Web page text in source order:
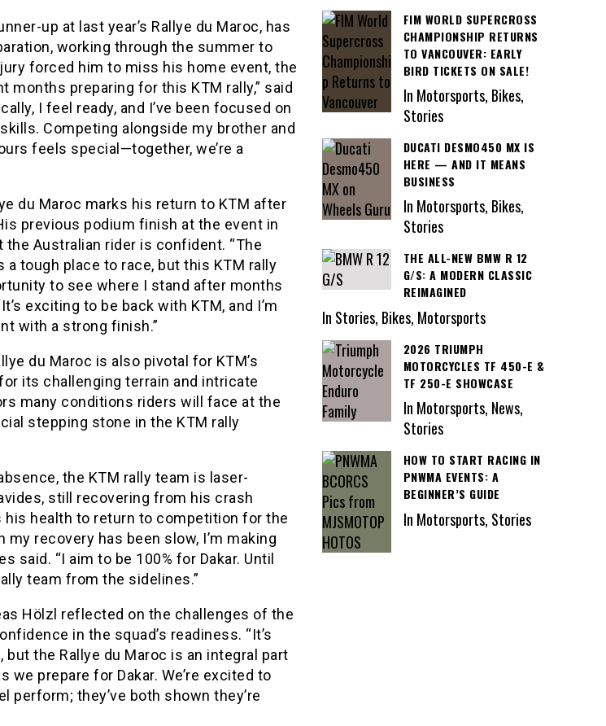
up at last year’s Rallye du Maroc, has
working through the summer to
forced him to miss his home event, the
months preparing for this KTM rally,” said
I feel ready, and I’ve been focused on
Competing alongside my brother and
feels special—together, we’re a
du Maroc marks his return to KTM after
previous podium finish at the event in
the Australian rider is confident. “The
tough place to race, but this KTM rally
to see where I stand after months
exciting to be back with KTM, and I’m
with a strong finish.”
du Maroc is also pivotal for KTM’s
its challenging terrain and intricate
many conditions riders will face at the
stepping stone in the KTM rally
the KTM rally team is laser-
still recovering from his crash
his health to return to competition for the
my recovery has been slow, I’m making
said. “I aim to be 100% for Dakar. Until
team from the sidelines.”
Hölzl reflected on the challenges of the
in the squad’s readiness. “It’s
but the Rallye du Maroc is an integral part
we prepare for Dakar. We’re excited to
perform; they’ve both shown they’re
FIM WORLD SUPERCROSS
CHAMPIONSHIP RETURNS
TO VANCOUVER: EARLY
BIRD TICKETS ON SALE!
In Motorsports, Bikes,
Stories
DUCATI DESMO450 MX IS
HERE — AND IT MEANS
BUSINESS
In Motorsports, Bikes,
Stories
THE ALL-NEW BMW R 12
G/S: A MODERN CLASSIC
REIMAGINED
In Stories, Bikes, Motorsports
2026 TRIUMPH
MOTORCYCLES TF 450-E &
TF 250-E SHOWCASE
In Motorsports, News,
Stories
HOW TO START RACING IN
PNWMA EVENTS: A
BEGINNER’S GUIDE
In Motorsports, Stories